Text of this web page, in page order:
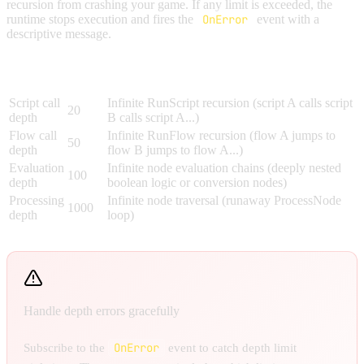
recursion from crashing your game. If any limit is exceeded, the
runtime stops execution and fires the
OnError
event with a
descriptive message.
Script call
depth
20
Infinite RunScript recursion (script A calls script
B calls script A...)
Flow call
depth
50
Infinite RunFlow recursion (flow A jumps to
flow B jumps to flow A...)
Evaluation
depth
100
Infinite node evaluation chains (deeply nested
boolean logic or conversion nodes)
Processing
depth
1000
Infinite node traversal (runaway ProcessNode
loop)
Handle depth errors gracefully
Subscribe to the OnError
event to catch depth limit